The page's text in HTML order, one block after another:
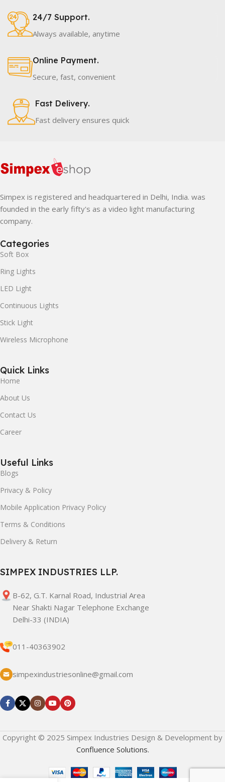
24/7 Support.
Always available, anytime
Online Payment.
Secure, fast, convenient
Fast Delivery.
Fast delivery ensures quick
Simpex is registered and headquartered in Delhi, India. was
founded in the early fifty's as a video light manufacturing
company.
Categories
Soft Box
Ring Lights
LED Light
Continuous Lights
Stick Light
Wireless Microphone
Quick Links
Home
About Us
Contact Us
Career
Useful Links
Blogs
Privacy & Policy
Mobile Application Privacy Policy
Terms & Conditions
Delivery & Return
SIMPEX INDUSTRIES LLP.
B-62, G.T. Karnal Road, Industrial Area
Near Shakti Nagar Telephone Exchange
Delhi-33 (INDIA)
011-40363902
simpexindustriesonline@gmail.com
Copyright © 2025 Simpex Industries Design & Development by
Confluence Solutions.